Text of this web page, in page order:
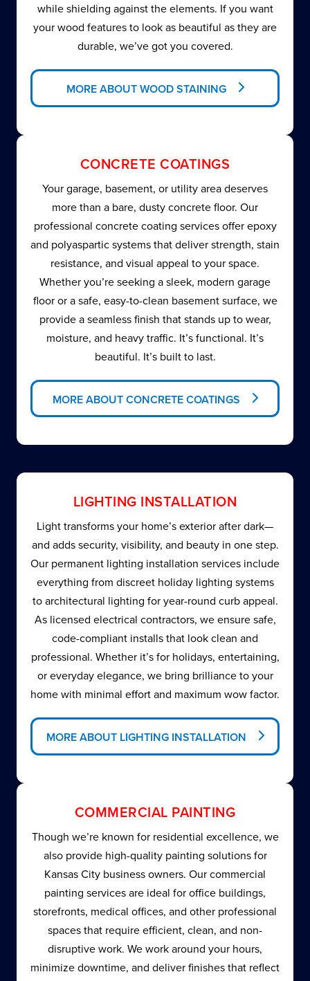
while shielding against the elements. If you want
your wood features to look as beautiful as they are
durable, we’ve got you covered.
MORE ABOUT WOOD STAINING
CONCRETE COATINGS
Your garage, basement, or utility area deserves
more than a bare, dusty concrete floor. Our
professional concrete coating services offer epoxy
and polyaspartic systems that deliver strength, stain
resistance, and visual appeal to your space.
Whether you’re seeking a sleek, modern garage
floor or a safe, easy-to-clean basement surface, we
provide a seamless finish that stands up to wear,
moisture, and heavy traffic. It’s functional. It’s
beautiful. It’s built to last.
MORE ABOUT CONCRETE COATINGS
LIGHTING INSTALLATION
Light transforms your home’s exterior after dark—
and adds security, visibility, and beauty in one step.
Our permanent lighting installation services include
everything from discreet holiday lighting systems
to architectural lighting for year-round curb appeal.
As licensed electrical contractors, we ensure safe,
code-compliant installs that look clean and
professional. Whether it’s for holidays, entertaining,
or everyday elegance, we bring brilliance to your
home with minimal effort and maximum wow factor.
MORE ABOUT LIGHTING INSTALLATION
COMMERCIAL PAINTING
Though we’re known for residential excellence, we
also provide high-quality painting solutions for
Kansas City business owners. Our commercial
painting services are ideal for office buildings,
storefronts, medical offices, and other professional
spaces that require efficient, clean, and non-
disruptive work. We work around your hours,
minimize downtime, and deliver finishes that reflect